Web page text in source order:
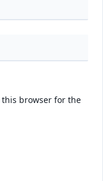
this browser for the